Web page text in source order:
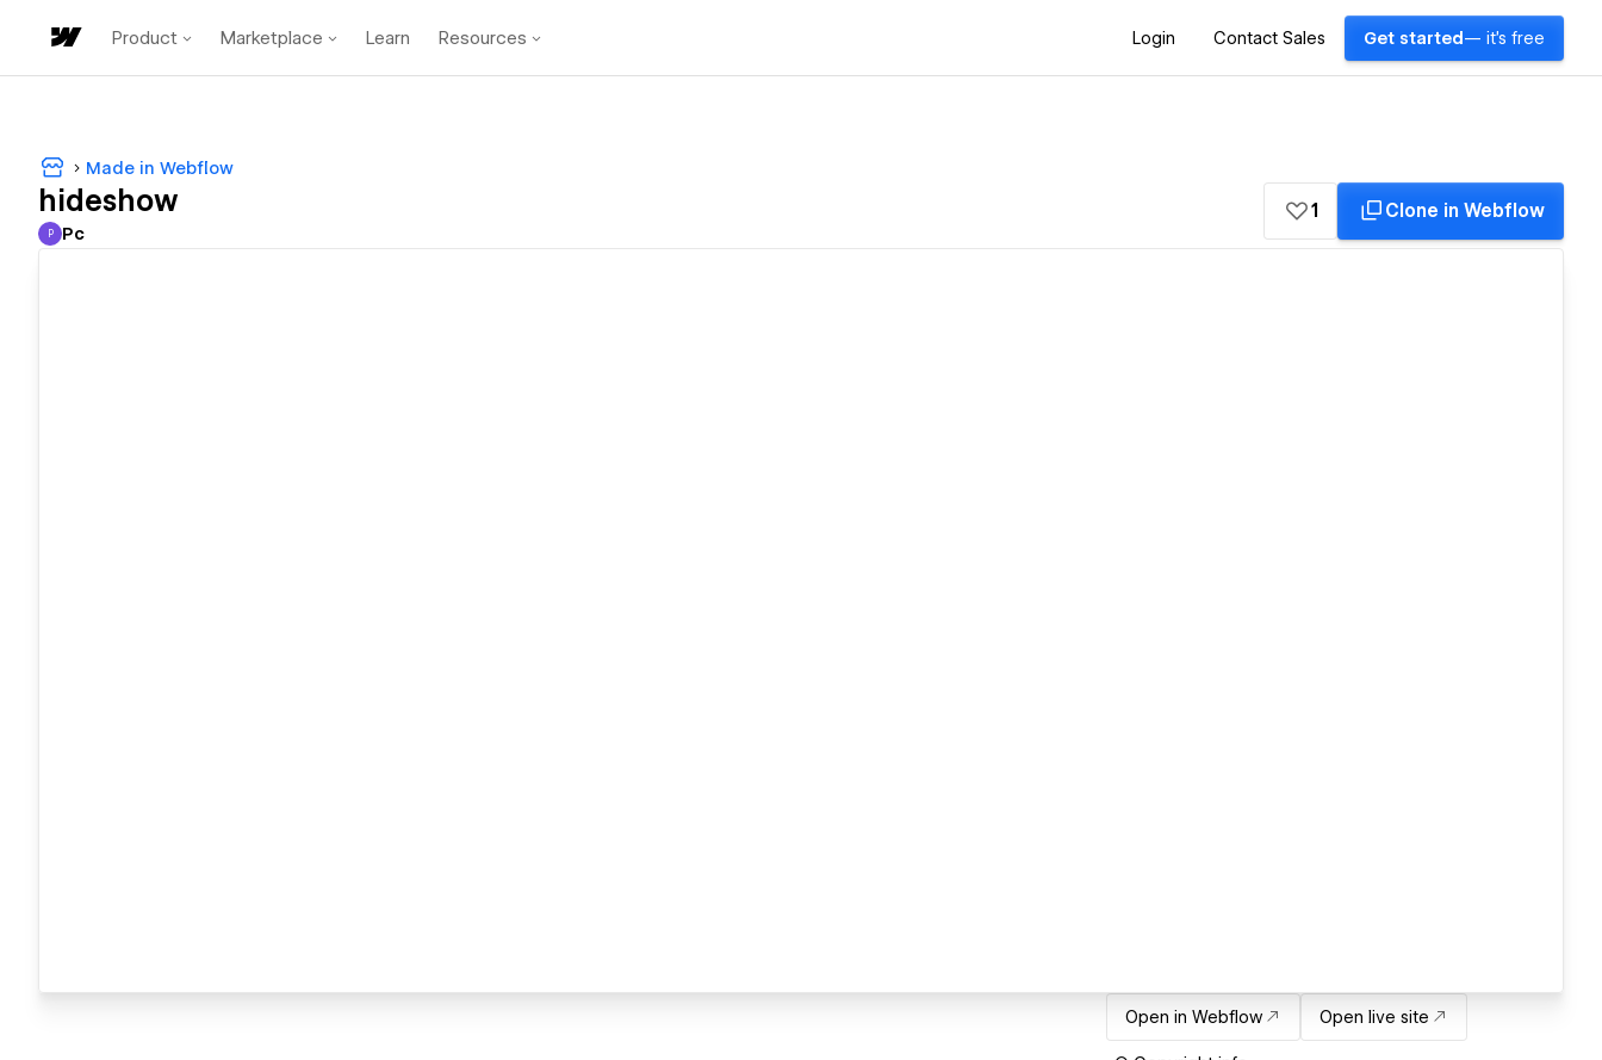
Product Marketplace Learn Resources Login Contact Sales Get started — it's free
Made in Webflow
hideshow
Pc
P Pc
1 Clone in Webflow
Open in Webflow Open live site